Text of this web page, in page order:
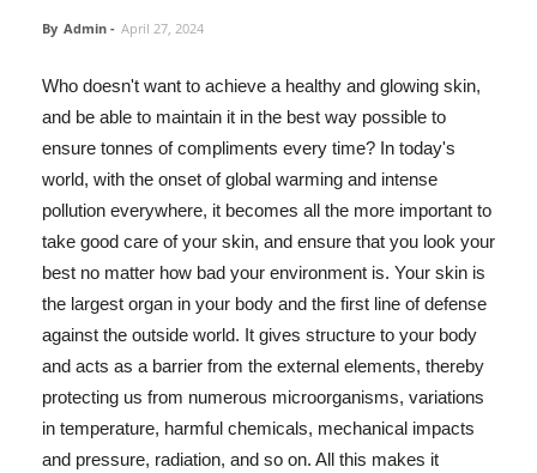
By Admin - April 27, 2024
Who doesn't want to achieve a healthy and glowing skin,
and be able to maintain it in the best way possible to
ensure tonnes of compliments every time? In today's
world, with the onset of global warming and intense
pollution everywhere, it becomes all the more important to
take good care of your skin, and ensure that you look your
best no matter how bad your environment is. Your skin is
the largest organ in your body and the first line of defense
against the outside world. It gives structure to your body
and acts as a barrier from the external elements, thereby
protecting us from numerous microorganisms, variations
in temperature, harmful chemicals, mechanical impacts
and pressure, radiation, and so on. All this makes it